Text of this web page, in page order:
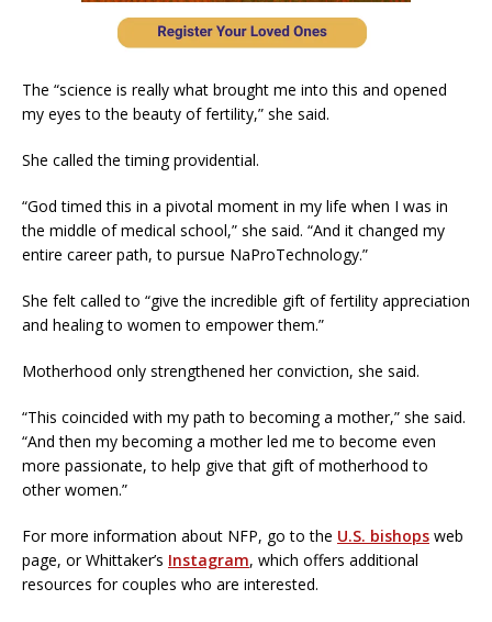
The “science is really what brought me into this and opened
my eyes to the beauty of fertility,” she said.
She called the timing providential.
“God timed this in a pivotal moment in my life when I was in
the middle of medical school,” she said. “And it changed my
entire career path, to pursue NaProTechnology.”
She felt called to “give the incredible gift of fertility appreciation
and healing to women to empower them.”
Motherhood only strengthened her conviction, she said.
“This coincided with my path to becoming a mother,” she said.
“And then my becoming a mother led me to become even
more passionate, to help give that gift of motherhood to
other women.”
For more information about NFP, go to the U.S. bishops web
page, or Whittaker’s Instagram, which offers additional
resources for couples who are interested.